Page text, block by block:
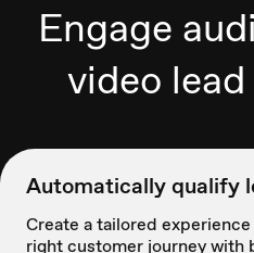
Engage
video
Automatically qualify
Create a tailored
right customer journey with